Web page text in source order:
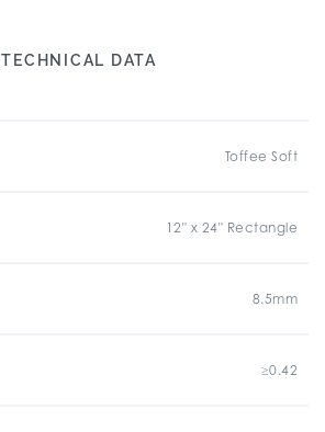
TECHNICAL DATA
Toffee Soft
12" x 24" Rectangle
8.5mm
≥0.42